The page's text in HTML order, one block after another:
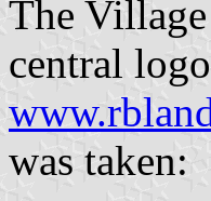
The
central
was taken: